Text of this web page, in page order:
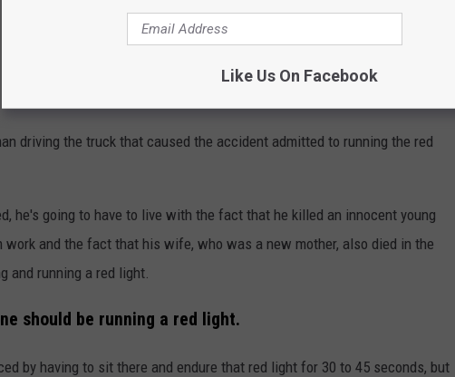
driving the truck that caused the accident admitted to running the red
he's going to have to live with the fact that he killed an innocent young
and the fact that his wife, who was a new mother, also died in the
and running a red light.
should be running a red light.
by having to sit there and endure that red light for 30 to 45 seconds, but
Like Us On Facebook